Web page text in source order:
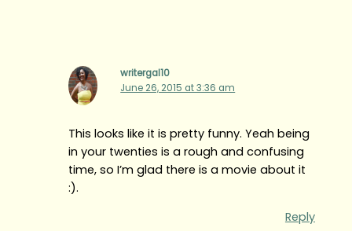
writergal10
June 26, 2015 at 3:36 am
This looks like it is pretty funny. Yeah being
in your twenties is a rough and confusing
time, so I’m glad there is a movie about it
:).
Reply